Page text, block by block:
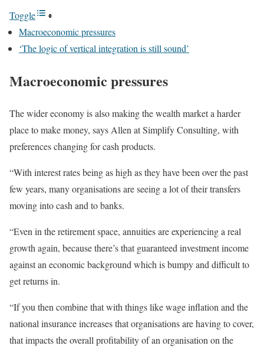
Toggle
Macroeconomic pressures
‘The logic of vertical integration is still sound’
Macroeconomic pressures
The wider economy is also making the wealth market a harder
place to make money, says Allen at Simplify Consulting, with
preferences changing for cash products.
“With interest rates being as high as they have been over the past
few years, many organisations are seeing a lot of their transfers
moving into cash and to banks.
“Even in the retirement space, annuities are experiencing a real
growth again, because there’s that guaranteed investment income
against an economic background which is bumpy and difficult to
get returns in.
“If you then combine that with things like wage inflation and the
national insurance increases that organisations are having to cover,
that impacts the overall profitability of an organisation on the